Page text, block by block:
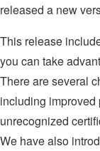
released a new
This release
you can take
There are several
including improved
unrecognized
We have also